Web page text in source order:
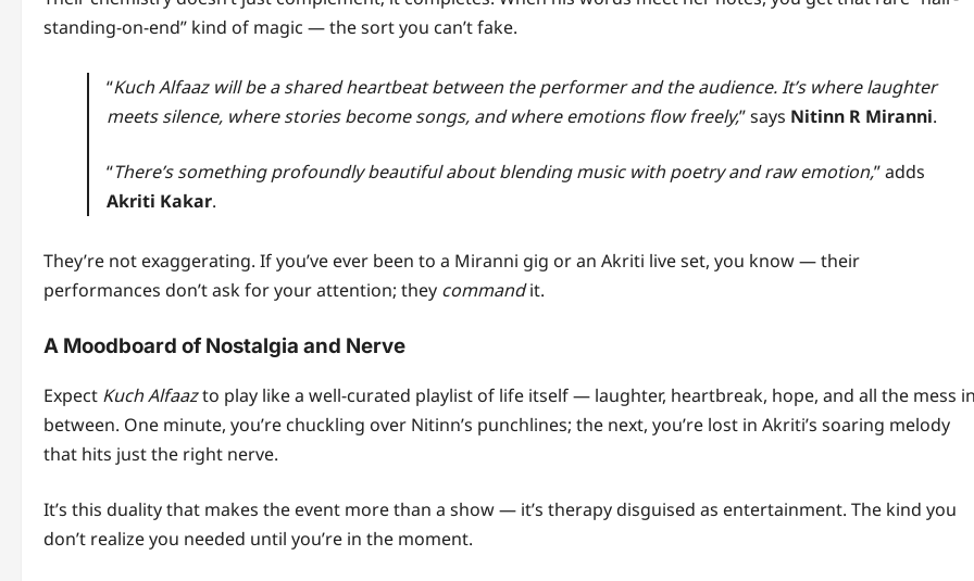
standing-on-end” kind of magic — the sort you can’t fake.
“Kuch Alfaaz will be a shared heartbeat between the performer and the audience. It’s where laughter
meets silence, where stories become songs, and where emotions flow freely,” says Nitinn R Miranni.
“There’s something profoundly beautiful about blending music with poetry and raw emotion,” adds
Akriti Kakar.
They’re not exaggerating. If you’ve ever been to a Miranni gig or an Akriti live set, you know — their
performances don’t ask for your attention; they commandit.
A Moodboard of Nostalgia and Nerve
Expect Kuch Alfaazto play like a well-curated playlist of life itself — laughter, heartbreak, hope, and all the mess
between. One minute, you’re chuckling over Nitinn’s punchlines; the next, you’re lost in Akriti’s soaring melody
that hits just the right nerve.
It’s this duality that makes the event more than a show — it’s therapy disguised as entertainment. The kind you
don’t realize you needed until you’re in the moment.